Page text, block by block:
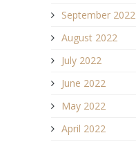
September 2022
August 2022
July 2022
June 2022
May 2022
April 2022